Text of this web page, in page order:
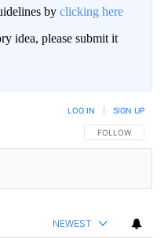
by clicking here
idea, please submit it
FOLLOW THIS
FOLLOW
LOG IN SIGN UP
NEWEST